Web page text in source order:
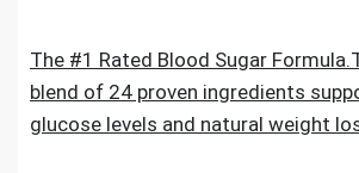
The #1 Rated Blood Sugar
blend of 24 proven ingredients
glucose levels and natural weight